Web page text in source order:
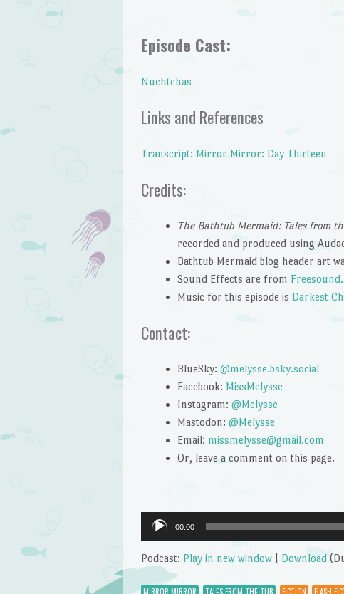
Episode Cast:
Nuchtchas
Links and References
Transcript: Mirror Mirror: Day Thirteen
Credits:
The Bathtub Mermaid: Tales from
recorded and produced using
Bathtub Mermaid blog header art
Sound Effects are from Freesound.
Music for this episode is Darkest
Contact:
BlueSky: @melysse.bsky.social
Facebook: MissMelysse
Instagram: @Melysse
Mastodon: @Melysse
Email: missmelysse@gmail.com
Or, leave a comment on this page.
Audio
Player
00:00
Podcast: Play in new window| Download